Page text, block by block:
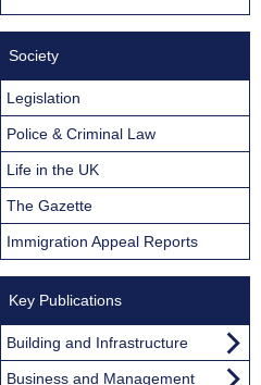
Society
Legislation
Police & Criminal Law
Life in the UK
The Gazette
Immigration Appeal Reports
Key Publications
Building and Infrastructure
Business and Management